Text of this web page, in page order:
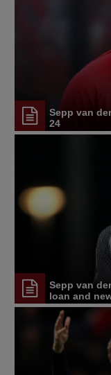
Sepp van
24
Sepp van
loan and